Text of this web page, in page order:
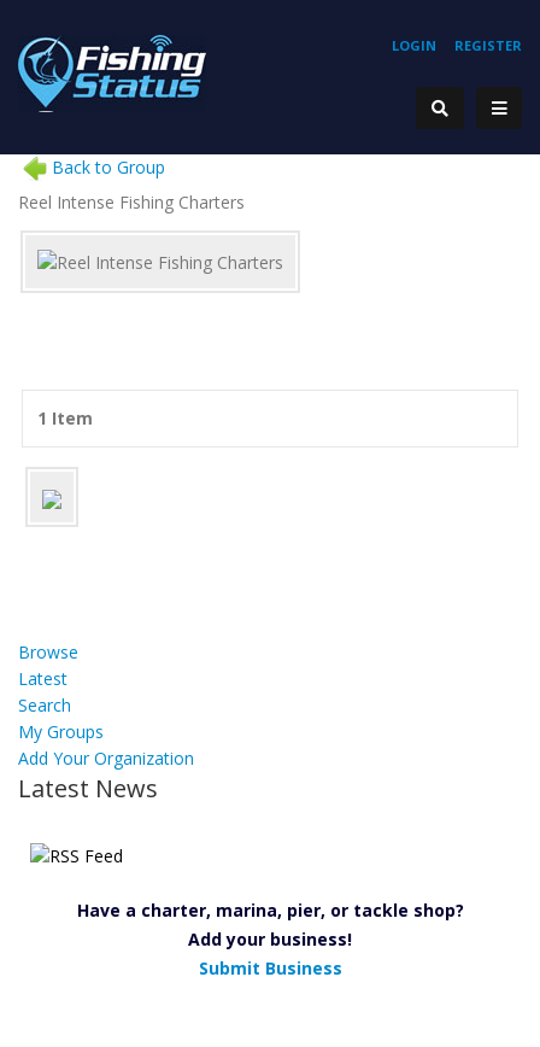
REGISTER
LOGIN
Back to Group
Reel Intense Fishing Charters
1 Item
Browse
Latest
Search
My Groups
Add Your Organization
Latest News
Have a charter, marina, pier, or tackle shop?
Add your business!
Submit Business